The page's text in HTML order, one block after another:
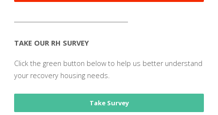
TAKE OUR RH SURVEY
Click the green button below to help us better understand
your recovery housing needs.
Take Survey